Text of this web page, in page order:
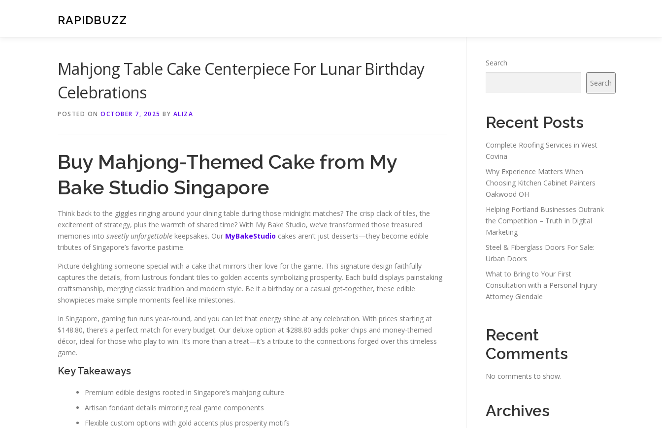
RAPIDBUZZ
Mahjong Table Cake Centerpiece For Lunar Birthday
Celebrations
POSTED ON OCTOBER 7, 2025 BY ALIZA
Buy Mahjong-Themed Cake from My
Bake Studio Singapore
Think back to the giggles ringing around your dining table during those midnight matches? The crisp clack of tiles, the
excitement of strategy, plus the warmth of shared time? With My Bake Studio, we’ve transformed those treasured
memories into sweetly unforgettable keepsakes. Our MyBakeStudio cakes aren’t just desserts—they become edible
tributes of Singapore’s favorite pastime.
Picture delighting someone special with a cake that mirrors their love for the game. This signature design faithfully
captures the details, from lustrous fondant tiles to golden accents symbolizing prosperity. Each build displays painstaking
craftsmanship, merging classic tradition and modern style. Be it a birthday or a casual get-together, these edible
showpieces make simple moments feel like milestones.
In Singapore, gaming fun runs year-round, and you can let that energy shine at any celebration. With prices starting at
$148.80, there’s a perfect match for every budget. Our deluxe option at $288.80 adds poker chips and money-themed
décor, ideal for those who play to win. It’s more than a treat—it’s a tribute to the connections forged over this timeless
game.
Key Takeaways
Premium edible designs rooted in Singapore’s mahjong culture
Artisan fondant details mirroring real game components
Flexible custom options with gold accents plus prosperity motifs
Search
Search
Recent Posts
Complete Roofing Services in West
Covina
Why Experience Matters When
Choosing Kitchen Cabinet Painters
Oakwood OH
Helping Portland Businesses Outrank
the Competition – Truth in Digital
Marketing
Steel & Fiberglass Doors For Sale:
Urban Doors
What to Bring to Your First
Consultation with a Personal Injury
Attorney Glendale
Recent
Comments
No comments to show.
Archives